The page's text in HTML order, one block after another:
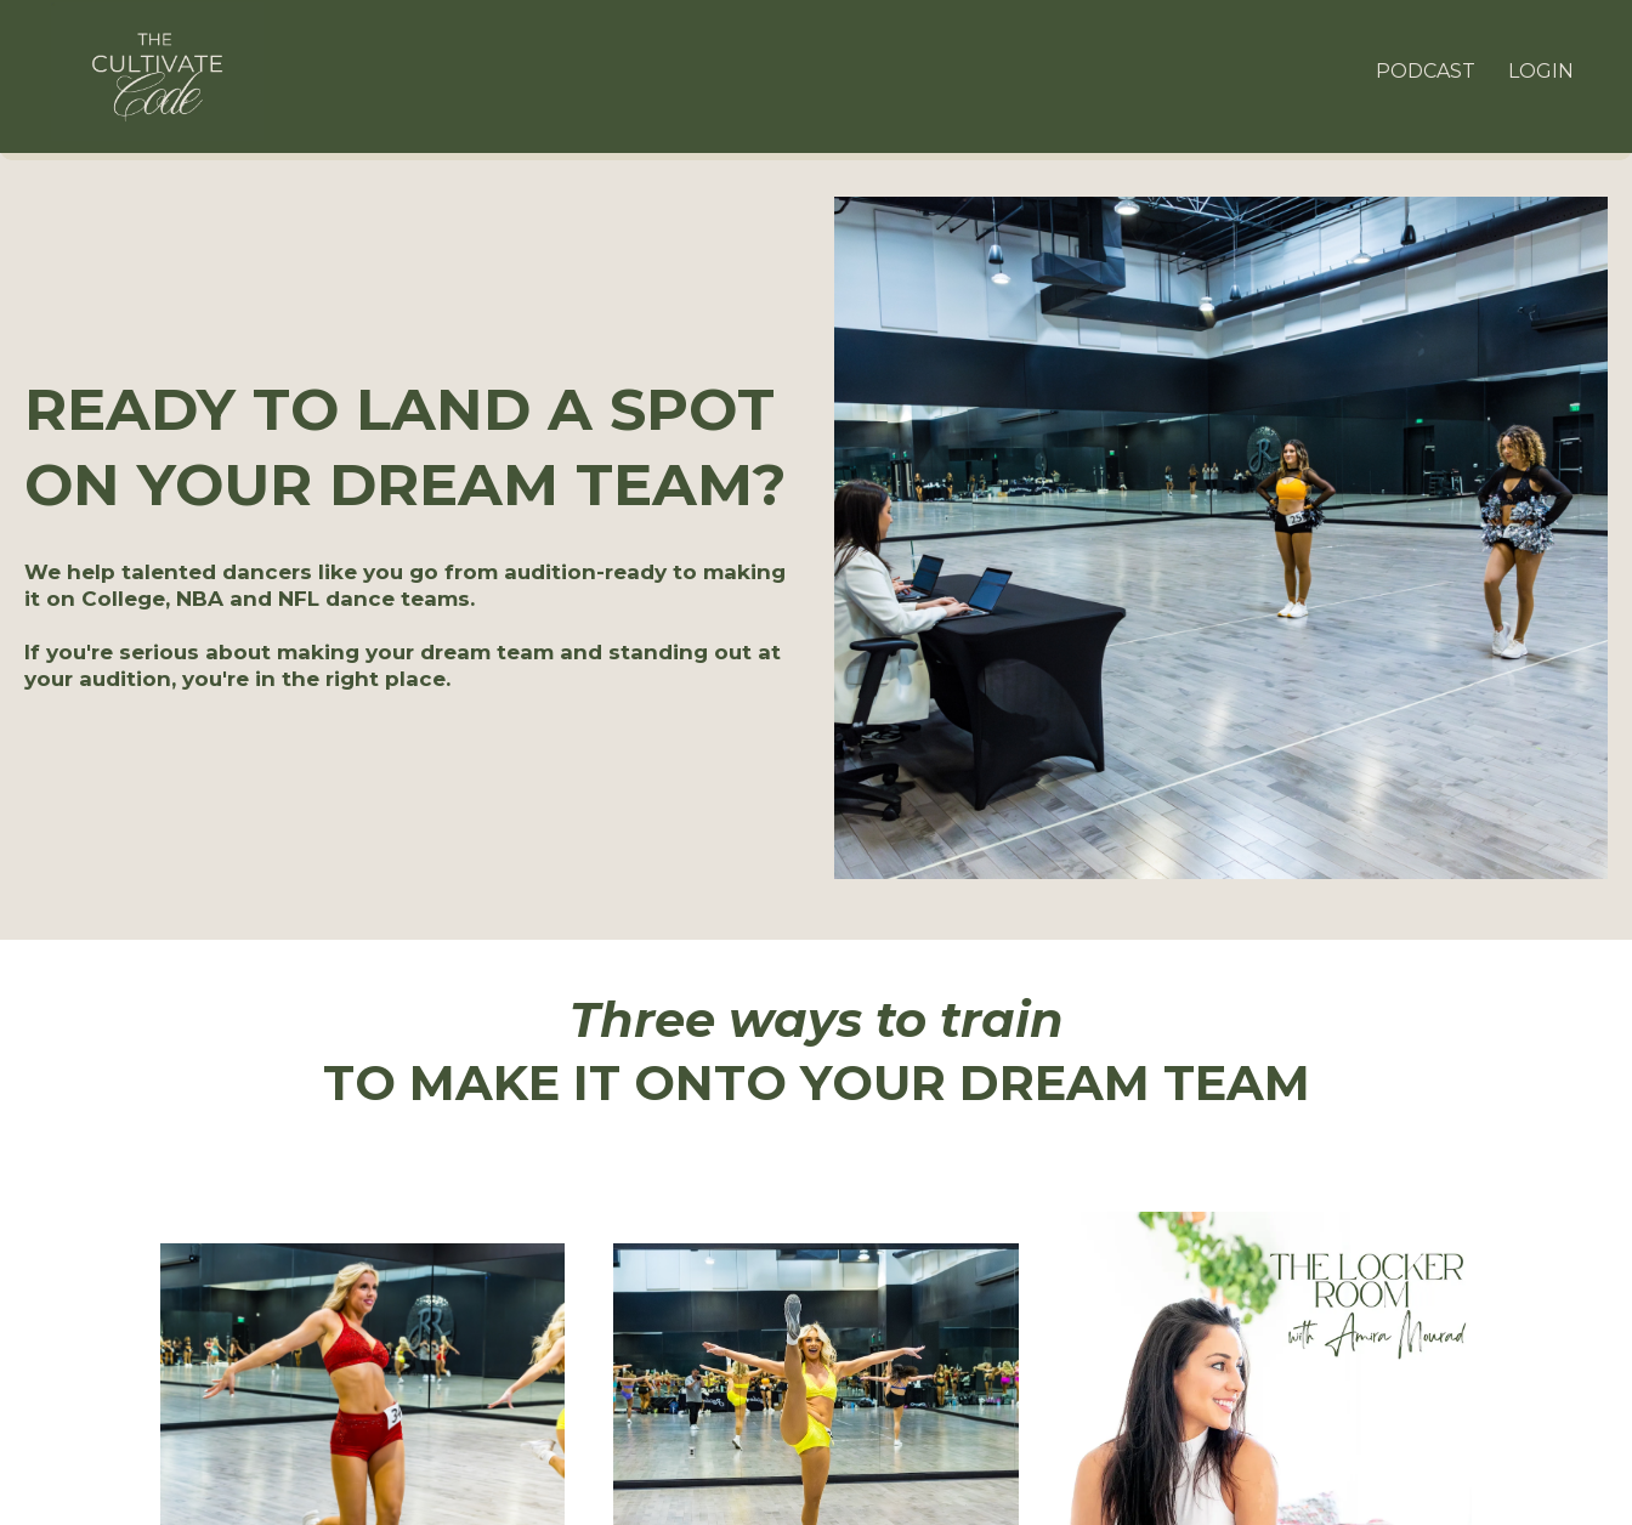
PODCAST LOGIN
READY TO LAND A SPOT
ON YOUR DREAM TEAM?
We help talented dancers like you go from audition-ready to making
it on College, NBA and NFL dance teams.
If you're serious about making your dream team and standing out at
your audition, you're in the right place.
Three ways to train
TO MAKE IT ONTO YOUR DREAM TEAM